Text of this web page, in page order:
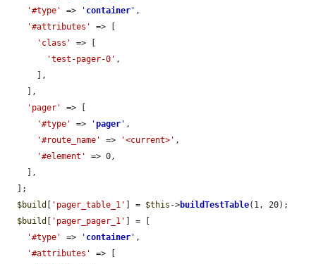
'#type'
=> ' container ' ,
'#attributes'
=> [
'class'
=> [
'test-pager-0' ,
'pager'
=> [
'#type'
=> 'pager ' ,
'#route_name'
=> '<current>' ,
'#element'
=> 0,
$build
'pager_table_1' ] = $this ->buildTestTable(1, 20);
$build
'pager_pager_1'
] = [
'#type'
=> ' container ' ,
'#attributes'
=> [